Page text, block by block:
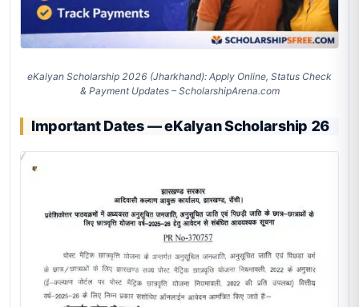
eKalyan Scholarship 2026 (Jharkhand): Apply Online, Status Check
& Payment Updates – ScholarshipArena.com
Important Dates — eKalyan Scholarship 26